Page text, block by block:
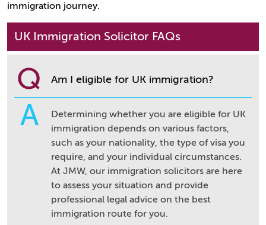
immigration journey.
UK Immigration Solicitor FAQs
Q Am I eligible for UK immigration?
A
Determining whether you are eligible for UK
immigration depends on various factors,
such as your nationality, the type of visa you
require, and your individual circumstances.
At JMW, our immigration solicitors are here
to assess your situation and provide
professional legal advice on the best
immigration route for you.